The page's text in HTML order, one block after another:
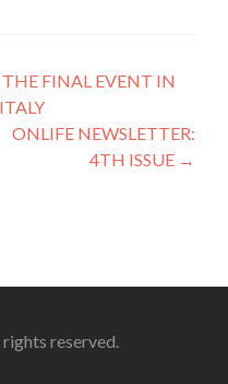
FINAL EVENT IN
ONLIFE NEWSLETTER:
4TH ISSUE →
reserved.